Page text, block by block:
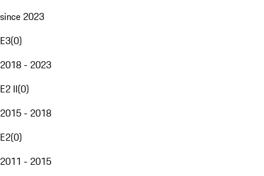
since 2023
E3(0)
2018 - 2023
E2 II(0)
2015 - 2018
E2(0)
2011 - 2015